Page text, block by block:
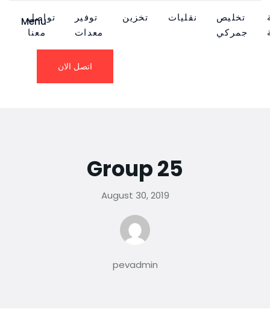
Menu
تواصل
معنا
توفير
معدات
تخزين نقليات
تخليص
جمركي
اتصل الان
Group 25
August 30, 2019
pevadmin